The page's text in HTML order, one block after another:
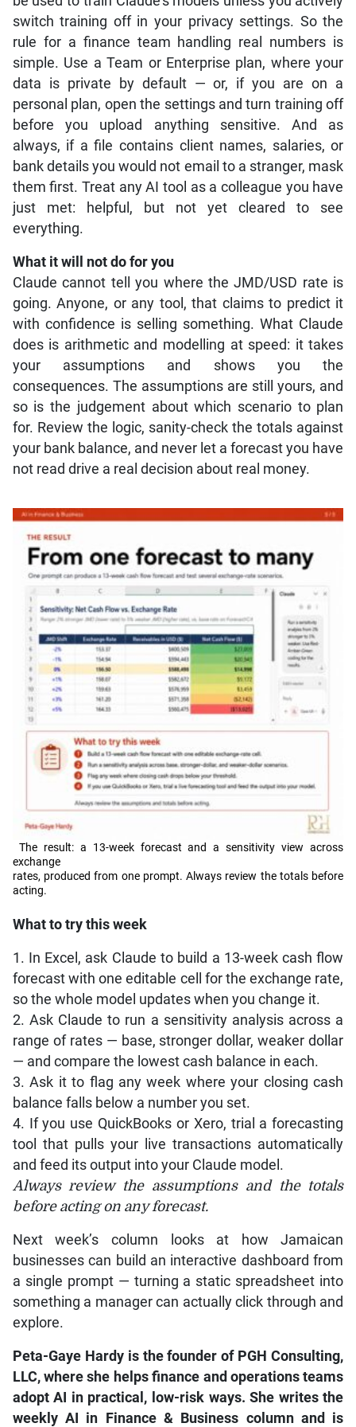
switch training off in your privacy settings. So the
rule for a finance team handling real numbers is
simple. Use a Team or Enterprise plan, where your
data is private by default — or, if you are on a
personal plan, open the settings and turn training off
before you upload anything sensitive. And as
always, if a file contains client names, salaries, or
bank details you would not email to a stranger, mask
them first. Treat any AI tool as a colleague you have
just met: helpful, but not yet cleared to see
everything.
What it will not do for you
Claude cannot tell you where the JMD/USD rate is
going. Anyone, or any tool, that claims to predict it
with confidence is selling something. What Claude
does is arithmetic and modelling at speed: it takes
your assumptions and shows you the
consequences. The assumptions are still yours, and
so is the judgement about which scenario to plan
for. Review the logic, sanity-check the totals against
your bank balance, and never let a forecast you have
not read drive a real decision about real money.
The result: a 13-week forecast and a sensitivity view across
exchange
rates, produced from one prompt. Always review the totals before
acting.
What to try this week
1. In Excel, ask Claude to build a 13-week cash flow
forecast with one editable cell for the exchange rate,
so the whole model updates when you change it.
2. Ask Claude to run a sensitivity analysis across a
range of rates — base, stronger dollar, weaker dollar
— and compare the lowest cash balance in each.
3. Ask it to flag any week where your closing cash
balance falls below a number you set.
4. If you use QuickBooks or Xero, trial a forecasting
tool that pulls your live transactions automatically
and feed its output into your Claude model.
Always review the assumptions and the totals
before acting on any forecast.
Next week’s column looks at how Jamaican
businesses can build an interactive dashboard from
a single prompt — turning a static spreadsheet into
something a manager can actually click through and
explore.
Peta-Gaye Hardy is the founder of PGH Consulting,
LLC, where she helps finance and operations teams
adopt AI in practical, low-risk ways. She writes the
weekly AI in Finance & Business column and is